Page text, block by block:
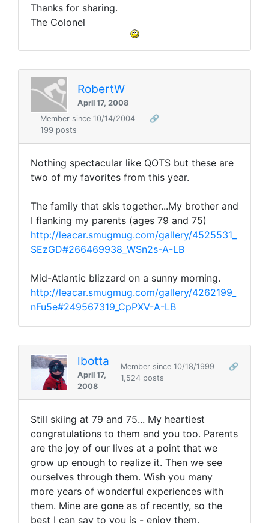
Thanks for sharing.
The Colonel
RobertW
April 17, 2008
Member since 10/14/2004
🔗
199 posts
Nothing spectacular like QOTS but these are
two of my favorites from this year.
The family that skis together...My brother and
I flanking my parents (ages 79 and 75)
http://leacar.smugmug.com/gallery/4525531_
SEzGD#266469938_WSn2s-A-LB
Mid-Atlantic blizzard on a sunny morning.
http://leacar.smugmug.com/gallery/4262199_
nFu5e#249567319_CpPXV-A-LB
lbotta
April 17,
2008
Member since 10/18/1999
🔗
1,524 posts
Still skiing at 79 and 75... My heartiest
congratulations to them and you too. Parents
are the joy of our lives at a point that we
grow up enough to realize it. Then we see
ourselves through them. Wish you many
more years of wonderful experiences with
them. Mine are gone as of recently, so the
best I can say to you is - enjoy them.